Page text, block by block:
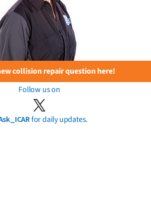
collision repair question here!
Follow us on
for daily updates.